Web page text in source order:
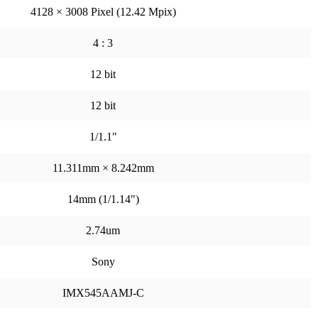
4128 × 3008 Pixel (12.42 Mpix)
4 : 3
12 bit
12 bit
1/1.1"
11.311mm × 8.242mm
14mm (1/1.14")
2.74um
Sony
IMX545AAMJ-C